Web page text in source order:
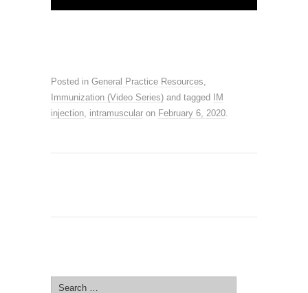
Posted in General Practice Resources
Immunization (Video Series) and tagged
IM
injection intramuscular on February 6, 2020
Search